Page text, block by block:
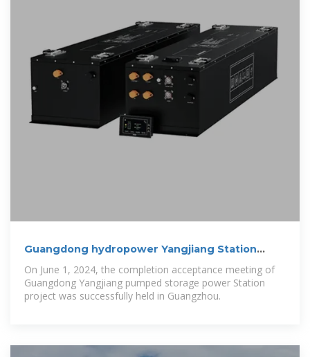
Guangdong hydropower Yangjiang Station
On June 1, 2024, the completion acceptance meeting of
Guangdong Yangjiang pumped storage power Station
project was successfully held in Guangzhou.